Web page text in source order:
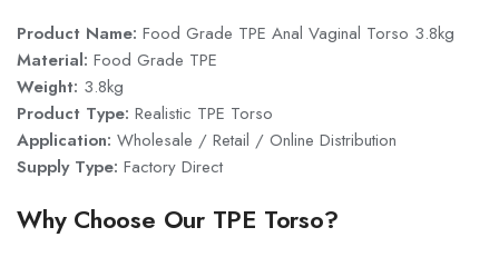
Product Name: Food Grade TPE Anal Vaginal Torso 3.8kg
Material: Food Grade TPE
Weight: 3.8kg
Product Type: Realistic TPE Torso
Application: Wholesale / Retail / Online Distribution
Supply Type: Factory Direct
Why Choose Our TPE Torso?